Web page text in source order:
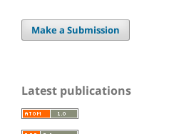
Make a Submission
Latest publications